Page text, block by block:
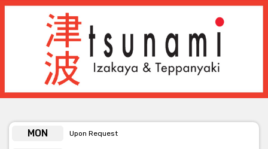
to room layouts, ensuring your vision comes to life effortlessly.
Whether you’re planning a romantic wedding reception or a
sophisticated corporate affair, we pride ourselves on creating
events that feel both elevated and personal.
With versatile spaces, refined dining, and a dedicated events
team, Tsunami offers more than just a venue — we provide a
complete event experience. Let us help you create lasting
MON Upon Request